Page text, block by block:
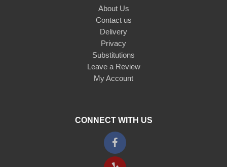
About Us
Contact us
Delivery
Privacy
Substitutions
Leave a Review
My Account
CONNECT WITH US